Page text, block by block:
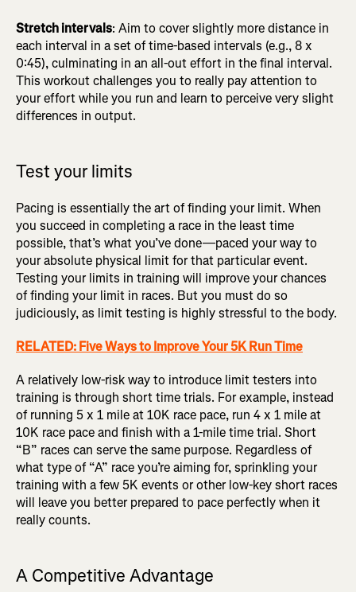
Stretch intervals: Aim to cover slightly more distance in
each interval in a set of time-based intervals (e.g., 8 x
0:45), culminating in an all-out effort in the final interval.
This workout challenges you to really pay attention to
your effort while you run and learn to perceive very slight
differences in output.
Test your limits
Pacing is essentially the art of finding your limit. When
you succeed in completing a race in the least time
possible, that’s what you’ve done—paced your way to
your absolute physical limit for that particular event.
Testing your limits in training will improve your chances
of finding your limit in races. But you must do so
judiciously, as limit testing is highly stressful to the body.
RELATED: Five Ways to Improve Your 5K Run Time
A relatively low-risk way to introduce limit testers into
training is through short time trials. For example, instead
of running 5 x 1 mile at 10K race pace, run 4 x 1 mile at
10K race pace and finish with a 1-mile time trial. Short
“B” races can serve the same purpose. Regardless of
what type of “A” race you’re aiming for, sprinkling your
training with a few 5K events or other low-key short races
will leave you better prepared to pace perfectly when it
really counts.
A Competitive Advantage